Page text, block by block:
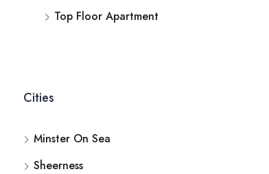
Top Floor Apartment
Cities
Minster On Sea
Sheerness